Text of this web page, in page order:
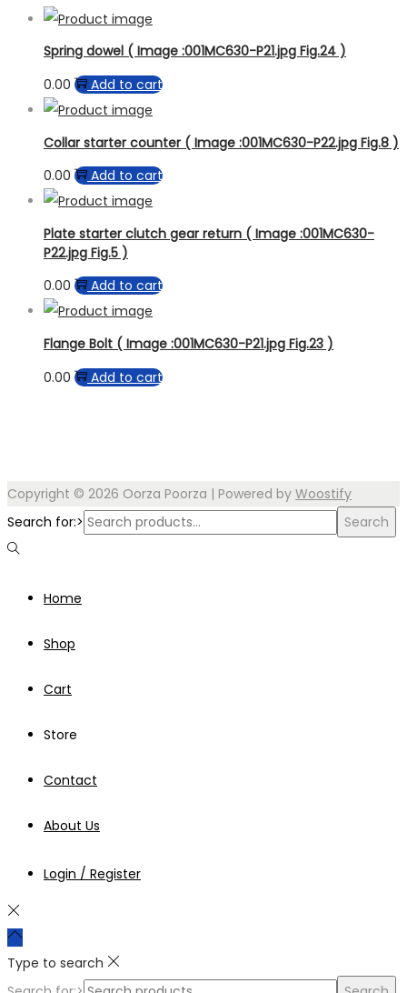
Spring dowel ( Image :001MC630-P21.jpg Fig.24 )
0.00
Add to cart
Collar starter counter ( Image :001MC630-P22.jpg Fig.8 )
0.00
Add to cart
Plate starter clutch gear return ( Image :001MC630-
P22.jpg Fig.5 )
0.00
Add to cart
Flange Bolt ( Image :001MC630-P21.jpg Fig.23 )
0.00
Add to cart
Copyright © 2026 Oorza Poorza | Powered by Woostify
Search for:>
Search
Home
Shop
Cart
Store
Contact
About Us
Login / Register
Type to search